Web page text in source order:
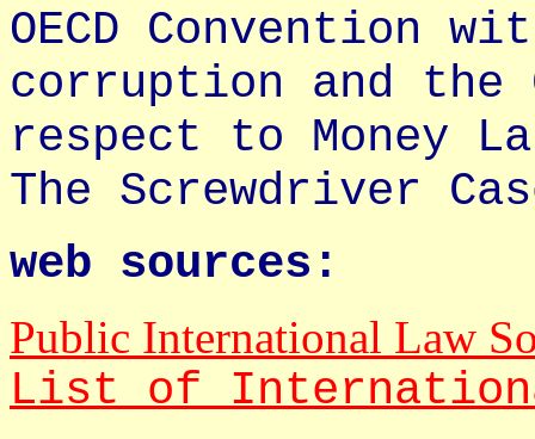
OECD Convention
corruption and the
respect to Money
The Screwdriver
web sources:
Public International Law
List of